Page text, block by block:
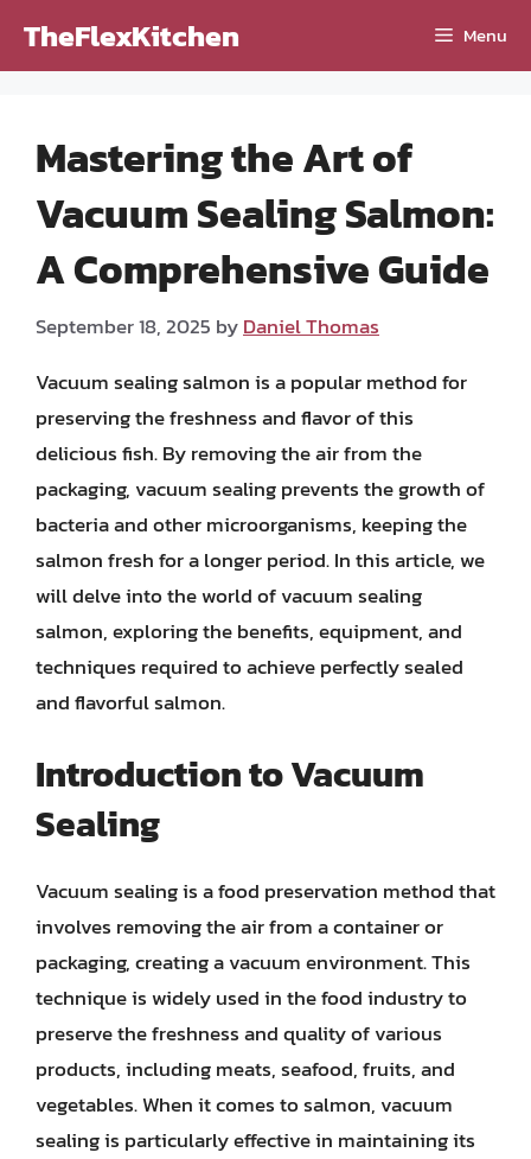
TheFlexKitchen Menu
Mastering the Art of
Vacuum Sealing Salmon:
A Comprehensive Guide
September 18, 2025 byDaniel Thomas
Vacuum sealing salmon is a popular method for
preserving the freshness and flavor of this
delicious fish. By removing the air from the
packaging, vacuum sealing prevents the growth of
bacteria and other microorganisms, keeping the
salmon fresh for a longer period. In this article, we
will delve into the world of vacuum sealing
salmon, exploring the benefits, equipment, and
techniques required to achieve perfectly sealed
and flavorful salmon.
Introduction to Vacuum
Sealing
Vacuum sealing is a food preservation method that
involves removing the air from a container or
packaging, creating a vacuum environment. This
technique is widely used in the food industry to
preserve the freshness and quality of various
products, including meats, seafood, fruits, and
vegetables. When it comes to salmon, vacuum
sealing is particularly effective in maintaining its